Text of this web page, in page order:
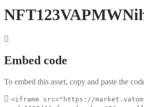
Embed code
To embed this asset, copy and paste the
<iframe src="https://